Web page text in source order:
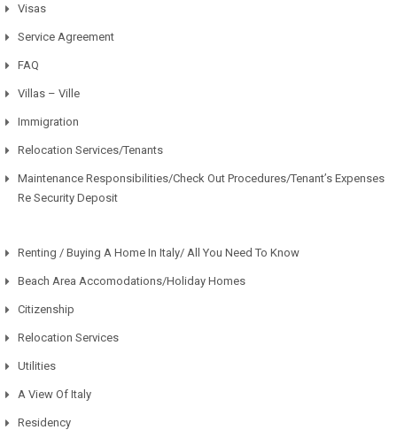
Visas
Service Agreement
FAQ
Villas – Ville
Immigration
Relocation Services/Tenants
Maintenance Responsibilities/Check Out Procedures/Tenant’s Expenses
Re Security Deposit
Renting / Buying A Home In Italy/ All You Need To Know
Beach Area Accomodations/Holiday Homes
Citizenship
Relocation Services
Utilities
A View Of Italy
Residency